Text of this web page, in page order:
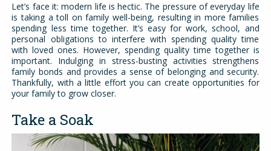
Let’s face it: modern life is hectic. The pressure of everyday life
is taking a toll on family well-being, resulting in more families
spending less time together. It’s easy for work, school, and
personal obligations to interfere with spending quality time
with loved ones. However, spending quality time together is
important. Indulging in stress-busting activities strengthens
family bonds and provides a sense of belonging and security.
Thankfully, with a little effort you can create opportunities for
your family to grow closer.
Take a Soak